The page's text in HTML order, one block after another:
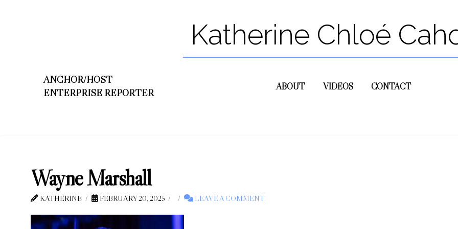
Katherine Chloé
ANCHOR/HOST
ENTERPRISE REPORTER
ABOUT VIDEOS CONTACT
Wayne Marshall
KATHERINE FEBRUARY 20, 2025 LEAVE A COMMENT